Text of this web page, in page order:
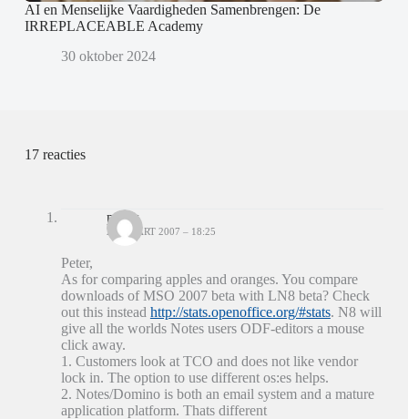
AI en Menselijke Vaardigheden Samenbrengen: De
IRREPLACEABLE Academy
30 oktober 2024
17 reacties
patrix
22 MAART 2007 – 18:25
Peter,
As for comparing apples and oranges. You compare
downloads of MSO 2007 beta with LN8 beta? Check
out this instead http://stats.openoffice.org/#stats. N8 will
give all the worlds Notes users ODF-editors a mouse
click away.
1. Customers look at TCO and does not like vendor
lock in. The option to use different os:es helps.
2. Notes/Domino is both an email system and a mature
application platform. Thats different